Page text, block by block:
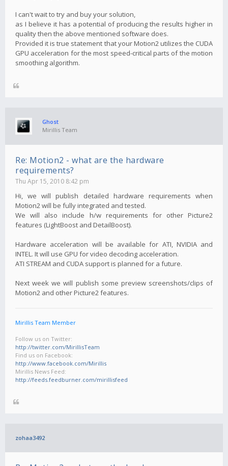
I can't wait to try and buy your solution,
as I believe it has a potential of producing the results higher in
quality then the above mentioned software does.
Provided it is true statement that your Motion2 utilizes the CUDA
GPU acceleration for the most speed-critical parts of the motion
smoothing algorithm.
Ghost
Mirillis Team
Re: Motion2 - what are the hardware
requirements?
Thu Apr 15, 2010 8:42 pm
Hi, we will publish detailed hardware requirements when
Motion2 will be fully integrated and tested.
We will also include h/w requirements for other Picture2
features (LightBoost and DetailBoost).
Hardware acceleration will be available for ATI, NVIDIA and
INTEL. It will use GPU for video decoding acceleration.
ATI STREAM and CUDA support is planned for a future.
Next week we will publish some preview screenshots/clips of
Motion2 and other Picture2 features.
Mirillis Team Member
Follow us on Twitter:
http://twitter.com/MirillisTeam
Find us on Facebook:
http://www.facebook.com/Mirillis
Mirillis News Feed:
http://feeds.feedburner.com/mirillisfeed
zohaa3492